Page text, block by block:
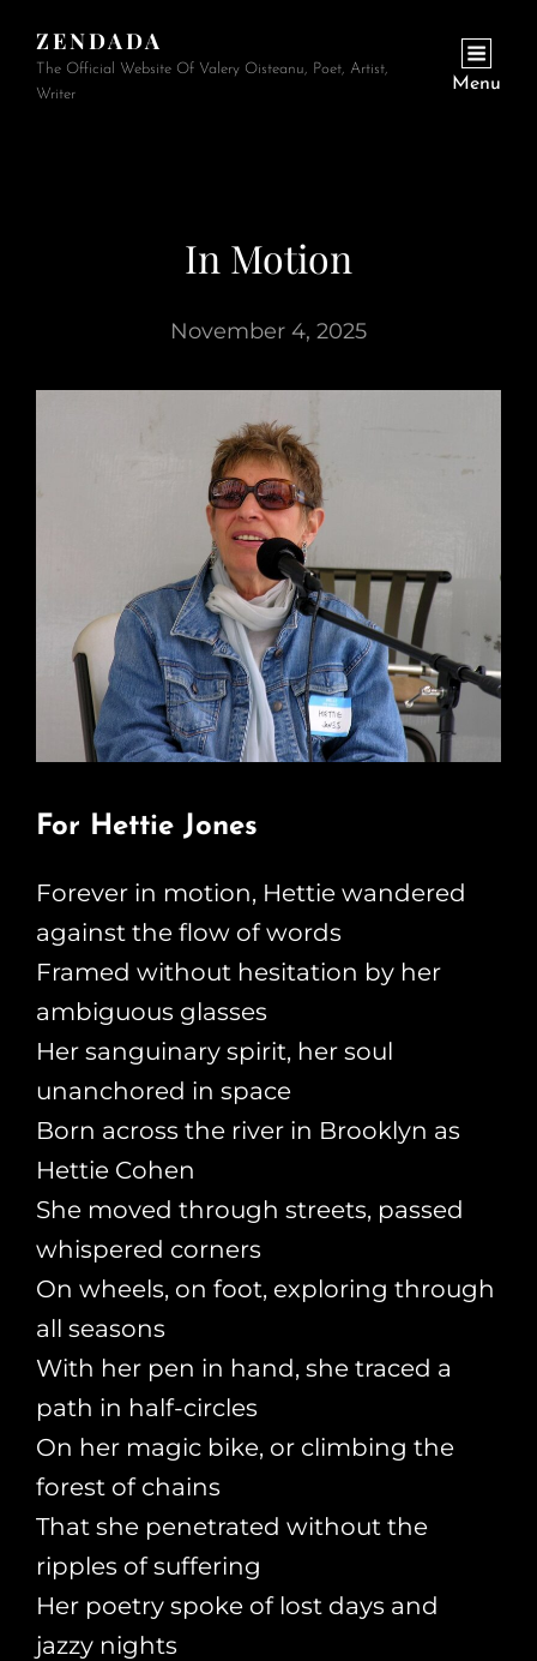
ZENDADA
The Official Website Of Valery Oisteanu, Poet, Artist,
Writer
Menu
In Motion
November 4, 2025
For Hettie Jones
Forever in motion, Hettie wandered
against the flow of words
Framed without hesitation by her
ambiguous glasses
Her sanguinary spirit, her soul
unanchored in space
Born across the river in Brooklyn as
Hettie Cohen
She moved through streets, passed
whispered corners
On wheels, on foot, exploring through
all seasons
With her pen in hand, she traced a
path in half-circles
On her magic bike, or climbing the
forest of chains
That she penetrated without the
ripples of suffering
Her poetry spoke of lost days and
jazzy nights